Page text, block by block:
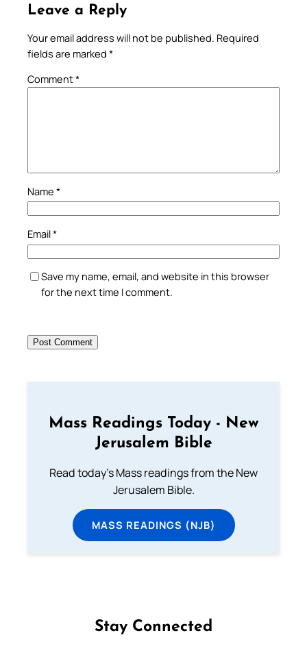
Leave a Reply
Your email address will not be published. Required
fields are marked *
Comment*
Name *
Email*
Save my name, email, and website in this browser
for the next time I comment.
Mass Readings Today - New
Jerusalem Bible
Read today's Mass readings from the New
Jerusalem Bible.
MASS READINGS (NJB)
Stay Connected